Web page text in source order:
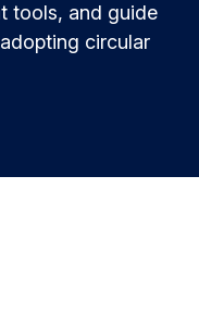
tools, and guide
circular